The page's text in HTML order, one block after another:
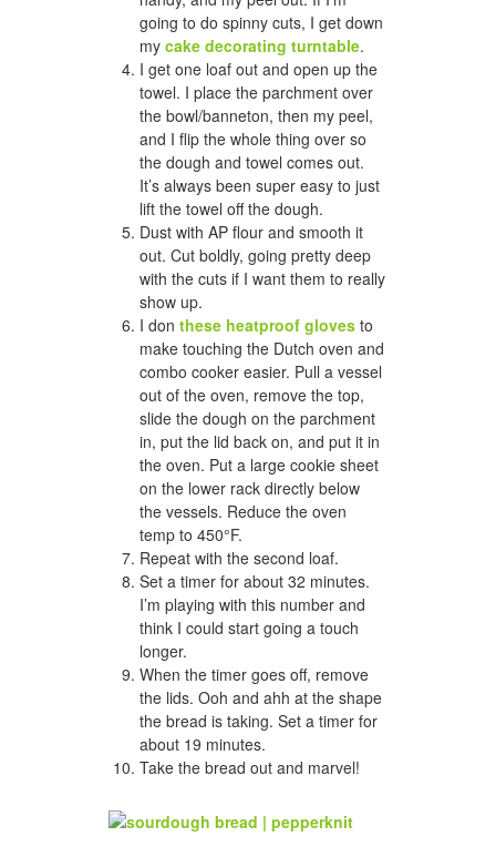
going to do spinny cuts, I get down
my cake decorating turntable.
I get one loaf out and open up the
towel. I place the parchment over
the bowl/banneton, then my peel,
and I flip the whole thing over so
the dough and towel comes out.
It’s always been super easy to just
lift the towel off the dough.
Dust with AP flour and smooth it
out. Cut boldly, going pretty deep
with the cuts if I want them to really
show up.
I don these heatproof gloves to
make touching the Dutch oven and
combo cooker easier. Pull a vessel
out of the oven, remove the top,
slide the dough on the parchment
in, put the lid back on, and put it in
the oven. Put a large cookie sheet
on the lower rack directly below
the vessels. Reduce the oven
temp to 450°F.
Repeat with the second loaf.
Set a timer for about 32 minutes.
I’m playing with this number and
think I could start going a touch
longer.
When the timer goes off, remove
the lids. Ooh and ahh at the shape
the bread is taking. Set a timer for
about 19 minutes.
Take the bread out and marvel!